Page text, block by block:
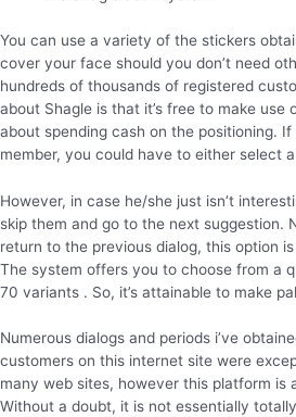
You can use a variety of the stickers
cover your face should you don’t need
hundreds of thousands of registered
about Shagle is that it’s free to make use
about spending cash on the positioning.
member, you could have to either select
However, in case he/she just isn’t
skip them and go to the next suggestion.
return to the previous dialog, this option
The system offers you to choose from a
70 variants . So, it’s attainable to make
Numerous dialogs and periods i’ve
customers on this internet site were
many web sites, however this platform is
Without a doubt, it is not essentially